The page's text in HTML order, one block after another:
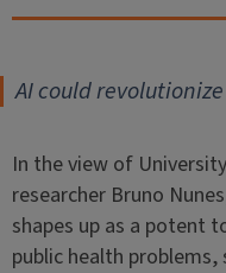
AI could
In the view of
researcher Bruno
shapes up as a potent
public health problems,